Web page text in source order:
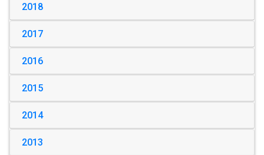
2018
2017
2016
2015
2014
2013